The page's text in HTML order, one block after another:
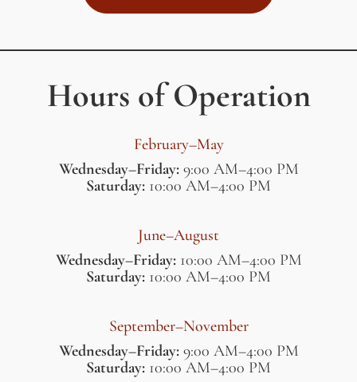
Hours of Operation
February–May
Wednesday–Friday:9:00 AM–4:00 PM
Saturday: 10:00 AM–4:00 PM
June–August
Wednesday–Friday:10:00 AM–4:00 PM
Saturday: 10:00 AM–4:00 PM
September–November
Wednesday–Friday:9:00 AM–4:00 PM
Saturday: 10:00 AM–4:00 PM